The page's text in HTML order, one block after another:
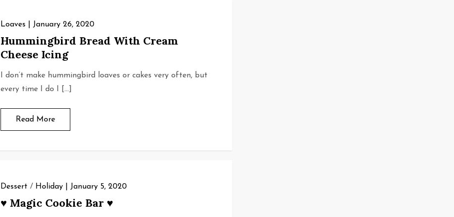
Loaves January 26, 2020
Hummingbird Bread With Cream
Cheese Icing
I don’t make hummingbird loaves or cakes very often, but
every time I do I […]
Read More
Dessert / Holiday January 5, 2020
♥ Magic Cookie Bar ♥